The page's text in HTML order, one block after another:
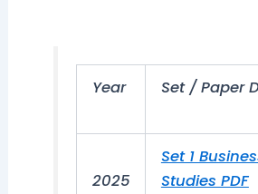
Year Set / Paper
2025
Set 1
Studies PDF